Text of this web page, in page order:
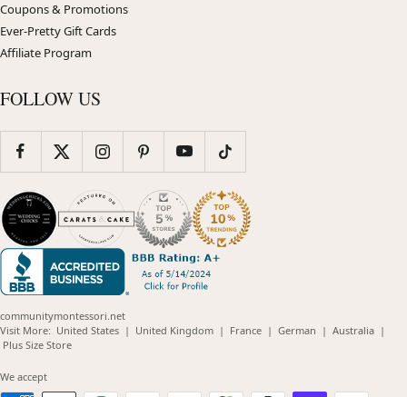
Coupons & Promotions
Ever-Pretty Gift Cards
Affiliate Program
FOLLOW US
communitymontessori.net
Visit More: United States(opens
| United Kingdom(opens
| France(opens
| German (opens
| Australia(opens
|
Plus Size Store(opens
We accept